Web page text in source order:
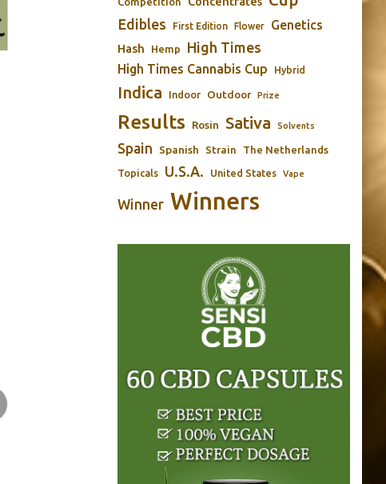
Edibles First Edition Flower Genetics
Hash Hemp High Times
High Times Cannabis Cup Hybrid
Indica Indoor Outdoor Prize
Results Rosin Sativa Solvents
Spain Spanish Strain The Netherlands
Topicals U.S.A. United States Vape
Winner Winners